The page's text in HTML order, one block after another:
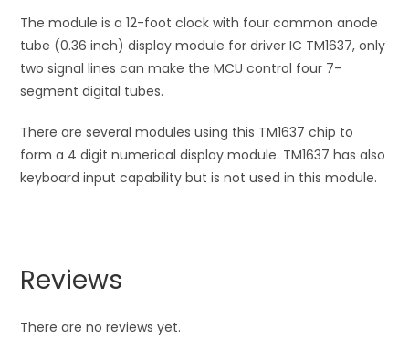
The module is a 12-foot clock with four common anode
tube (0.36 inch) display module for driver IC TM1637, only
two signal lines can make the MCU control four 7-
segment digital tubes.
There are several modules using this TM1637 chip to
form a 4 digit numerical display module. TM1637 has also
keyboard input capability but is not used in this module.
Reviews
There are no reviews yet.